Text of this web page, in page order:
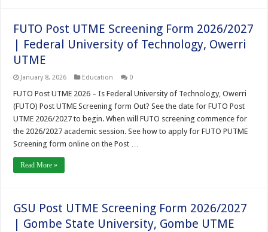
FUTO Post UTME Screening Form 2026/2027
| Federal University of Technology, Owerri
UTME
January 8, 2026 Education 0
FUTO Post UTME 2026 – Is Federal University of Technology, Owerri
(FUTO) Post UTME Screening form Out? See the date for FUTO Post
UTME 2026/2027 to begin. When will FUTO screening commence for
the 2026/2027 academic session. See how to apply for FUTO PUTME
Screening form online on the Post …
Read More »
GSU Post UTME Screening Form 2026/2027
| Gombe State University, Gombe UTME